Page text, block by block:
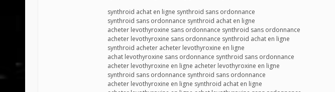
synthroid achat en ligne synthroid sans ordonnance
synthroid sans ordonnance synthroid achat en ligne
acheter levothyroxine sans ordonnance synthroid sans ordonnance
acheter levothyroxine sans ordonnance synthroid achat en ligne
synthroid acheter acheter levothyroxine en ligne
achat levothyroxine sans ordonnance synthroid sans ordonnance
acheter levothyroxine en ligne acheter levothyroxine en ligne
synthroid sans ordonnance synthroid sans ordonnance
acheter levothyroxine en ligne synthroid achat en ligne